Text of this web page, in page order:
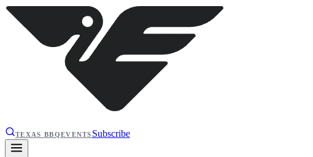
TEXAS BBQEVENTS Subscribe